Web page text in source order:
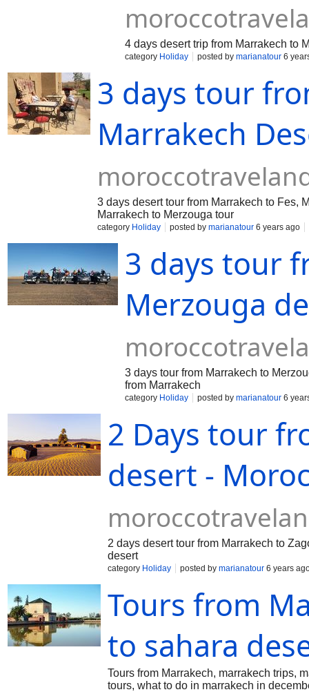
4 days desert trip from Marrakech to
category Holiday posted by marianatour 6
3 days tour
Marrakech
3 days desert tour from Marrakech to Fes,
Marrakech to Merzouga tour
category Holiday posted by marianatour 6 years ago
3 days tour
Merzouga
3 days tour from Marrakech to
from Marrakech
category Holiday posted by marianatour 6
2 Days tour
desert -
2 days desert tour from Marrakech to
desert
category Holiday posted by marianatour 6 years
Tours from
to sahara
Tours from Marrakech, marrakech trips,
tours, what to do in marrakech in